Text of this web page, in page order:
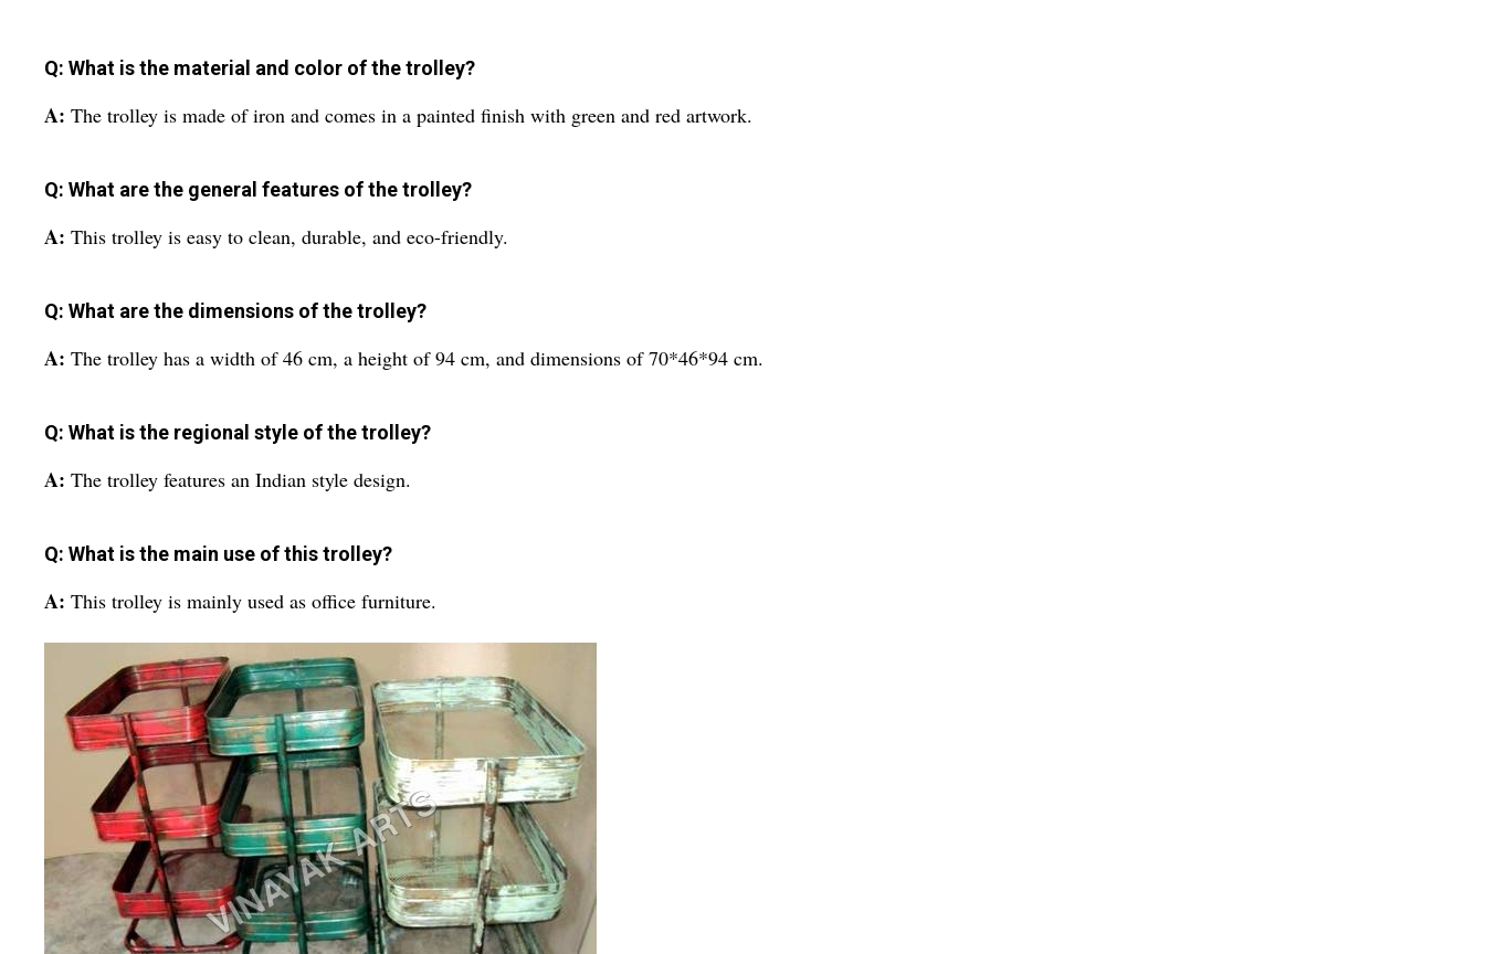
Q: What is the material and color of the trolley?
A: The trolley is made of iron and comes in a painted finish with green and red artwork.
Q: What are the general features of the trolley?
A: This trolley is easy to clean, durable, and eco-friendly.
Q: What are the dimensions of the trolley?
A: The trolley has a width of 46 cm, a height of 94 cm, and dimensions of 70*46*94 cm.
Q: What is the regional style of the trolley?
A: The trolley features an Indian style design.
Q: What is the main use of this trolley?
A: This trolley is mainly used as office furniture.